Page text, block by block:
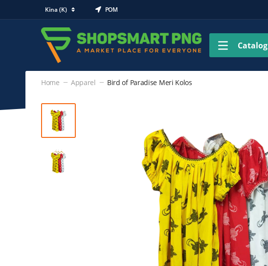
Kina (K) POM
Catalog
Home Apparel Bird of Paradise Meri Kolos